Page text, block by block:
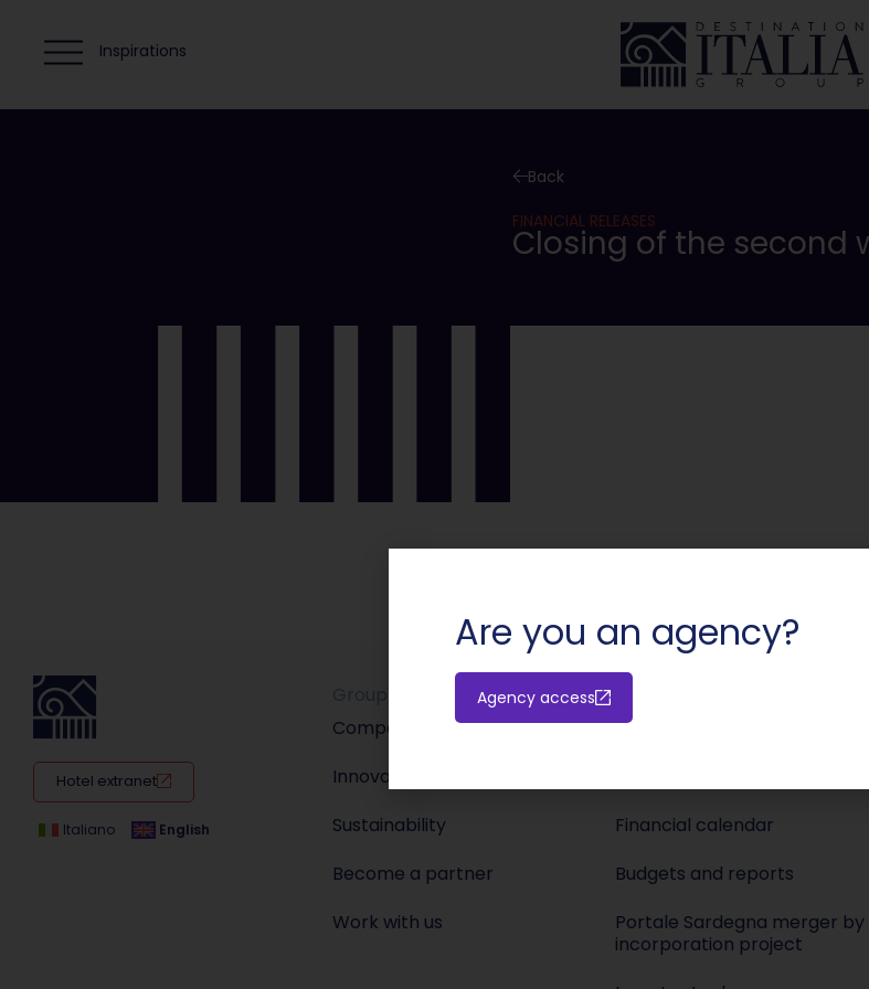
Inspirations
Back
FINANCIAL RELEASES
Closing of the second
Hotel extranet
Italiano English
Group
Company
Innovation
Sustainability
Become a partner
Work with us
Releases
Financial calendar
Budgets and reports
Portale Sardegna merger by
incorporation project
Are you an agency?
Agency access